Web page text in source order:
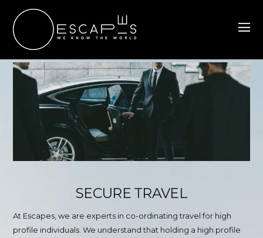
SECURE TRAVEL
At Escapes, we are experts in co-ordinating travel for high
profile individuals. We understand that holding a high profile